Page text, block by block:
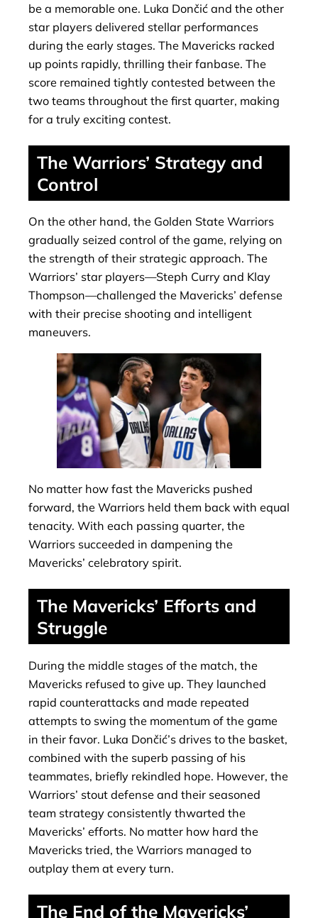
be a memorable one. Luka Dončić and the other
star players delivered stellar performances
during the early stages. The Mavericks racked
up points rapidly, thrilling their fanbase. The
score remained tightly contested between the
two teams throughout the first quarter, making
for a truly exciting contest.
The Warriors’ Strategy and
Control
On the other hand, the Golden State Warriors
gradually seized control of the game, relying on
the strength of their strategic approach. The
Warriors’ star players—Steph Curry and Klay
Thompson—challenged the Mavericks’ defense
with their precise shooting and intelligent
maneuvers.
No matter how fast the Mavericks pushed
forward, the Warriors held them back with equal
tenacity. With each passing quarter, the
Warriors succeeded in dampening the
Mavericks’ celebratory spirit.
The Mavericks’ Efforts and
Struggle
During the middle stages of the match, the
Mavericks refused to give up. They launched
rapid counterattacks and made repeated
attempts to swing the momentum of the game
in their favor. Luka Dončić’s drives to the basket,
combined with the superb passing of his
teammates, briefly rekindled hope. However, the
Warriors’ stout defense and their seasoned
team strategy consistently thwarted the
Mavericks’ efforts. No matter how hard the
Mavericks tried, the Warriors managed to
outplay them at every turn.
The End of the Mavericks’